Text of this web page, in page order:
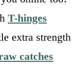
T-hinges
extra strength
catches